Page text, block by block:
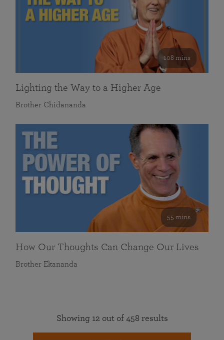
108 mins
Lighting the Way to a Higher Age
Brother Chidananda
55 mins
How Our Thoughts Can Change Our Lives
Brother Ekananda
Showing 12 out of 458 results